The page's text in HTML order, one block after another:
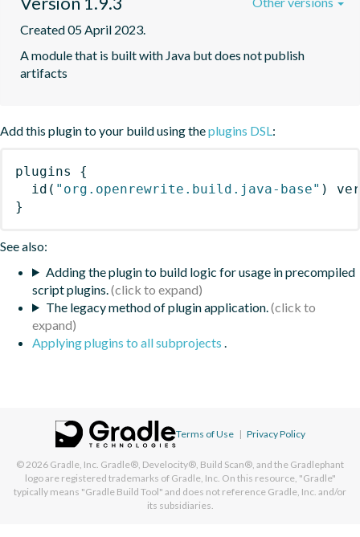
Created 05 April 2023.
A module that is built with Java but does not publish
artifacts
Add this plugin to your build using theplugins DSL:
plugins
{
id ( "org.openrewrite.build.java-base" )
}
See also:
Adding the plugin to build logic for usage in precompiled
script plugins.
The legacy method of plugin application.
Applying plugins to all subprojects .
Terms of Use | Privacy Policy
© 2026 Gradle, Inc. Gradle®, Develocity®, Build Scan®, and the Gradlephant
logo are registered trademarks of Gradle, Inc. On this resource, "Gradle"
typically means "Gradle Build Tool" and does not reference Gradle, Inc. and/or
its subsidiaries.